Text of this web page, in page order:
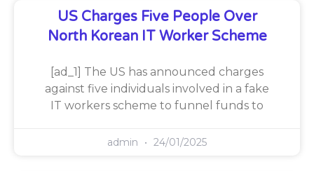
US Charges Five People Over
North Korean IT Worker Scheme
[ad_1] The US has announced charges
against five individuals involved in a fake
IT workers scheme to funnel funds to
admin 24/01/2025